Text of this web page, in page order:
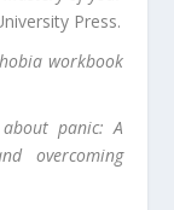
Press.
workbook
panic: A
overcoming